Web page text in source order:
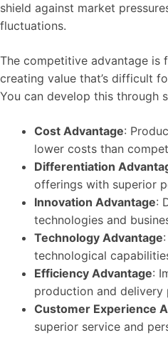
shield against market
fluctuations.
The competitive advantage is
creating value that’s difficult
You can develop this through
Cost Advantage:
lower costs than
Differentiation
offerings with superior
Innovation Advantage:
technologies and
Technology Advantage
technological
Efficiency Advantage:
production and delivery
Customer Experience
superior service and